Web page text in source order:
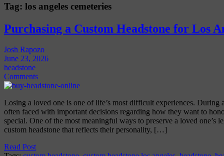
Tag: los angeles cemeteries
Purchasing a Custom Headstone for Los
Josh Rapozo
June 23, 2026
headstone
Comments
Losing a loved one is one of life’s most difficult experiences.
often faced with important decisions regarding how they want to
special. One of the most meaningful ways to preserve a loved one’s
custom headstone that reflects their personality, […]
Read Post